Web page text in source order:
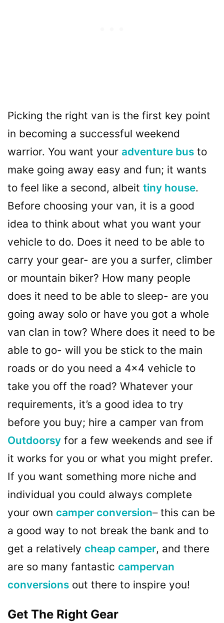
Picking the right van is the first key point
in becoming a successful weekend
warrior. You want your adventure bus to
make going away easy and fun; it wants
to feel like a second, albeit tiny house.
Before choosing your van, it is a good
idea to think about what you want your
vehicle to do. Does it need to be able to
carry your gear- are you a surfer, climber
or mountain biker? How many people
does it need to be able to sleep- are you
going away solo or have you got a whole
van clan in tow? Where does it need to be
able to go- will you be stick to the main
roads or do you need a 4×4 vehicle to
take you off the road? Whatever your
requirements, it’s a good idea to try
before you buy; hire a camper van from
Outdoorsy for a few weekends and see if
it works for you or what you might prefer.
If you want something more niche and
individual you could always complete
your own camper conversion– this can be
a good way to not break the bank and to
get a relatively cheap camper, and there
are so many fantastic campervan
conversions out there to inspire you!
Get The Right Gear